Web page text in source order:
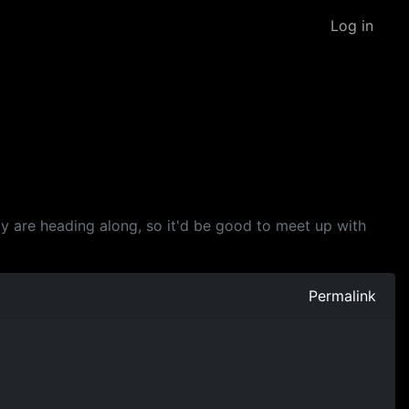
Log in
are heading along, so it'd be good to meet up with
Permalink